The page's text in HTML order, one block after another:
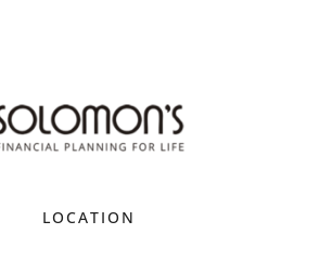
LOCATION